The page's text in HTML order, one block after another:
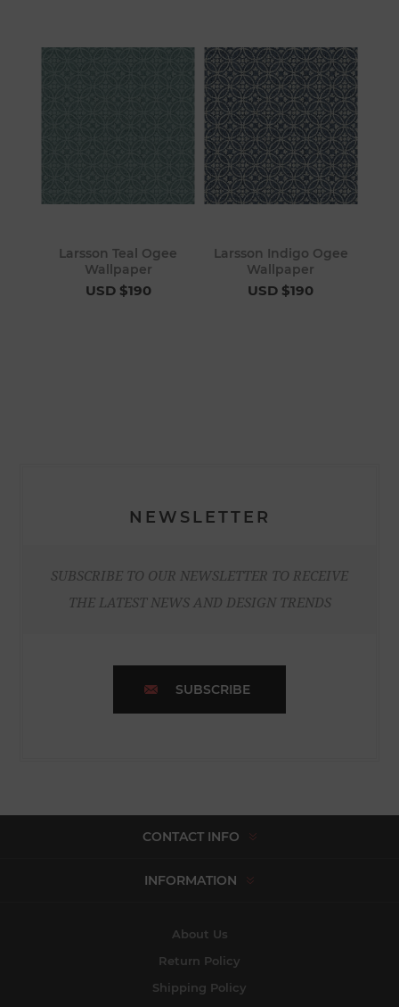
Larsson Teal Ogee
Wallpaper
USD $190
Larsson Indigo Ogee
Wallpaper
USD $190
NEWSLETTER
SUBSCRIBE TO OUR NEWSLETTER TO RECEIVE
THE LATEST NEWS AND DESIGN TRENDS
SUBSCRIBE
CONTACT INFO
INFORMATION
About Us
Return Policy
Shipping Policy